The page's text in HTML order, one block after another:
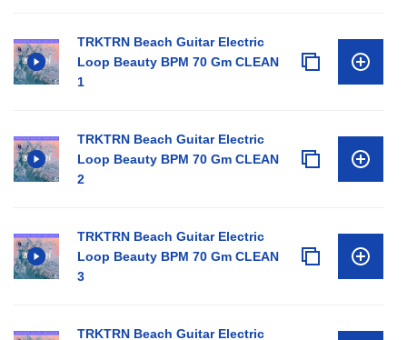
TRKTRN Beach Guitar Electric
Loop Beauty BPM 70 Gm CLEAN
1
TRKTRN Beach Guitar Electric
Loop Beauty BPM 70 Gm CLEAN
2
TRKTRN Beach Guitar Electric
Loop Beauty BPM 70 Gm CLEAN
3
TRKTRN Beach Guitar Electric